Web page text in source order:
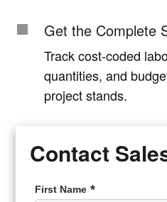
Get the Complete
Track cost-coded
quantities, and
project stands.
Contact
First Name